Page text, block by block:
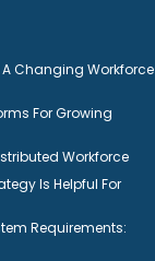
A Changing
For Growing
Workforce
Is Helpful For
Requirements: